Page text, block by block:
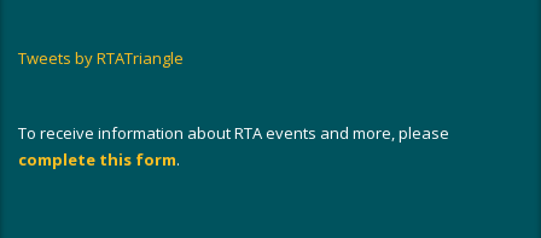
Tweets by RTATriangle
To receive information about RTA events and more, please
complete this form.